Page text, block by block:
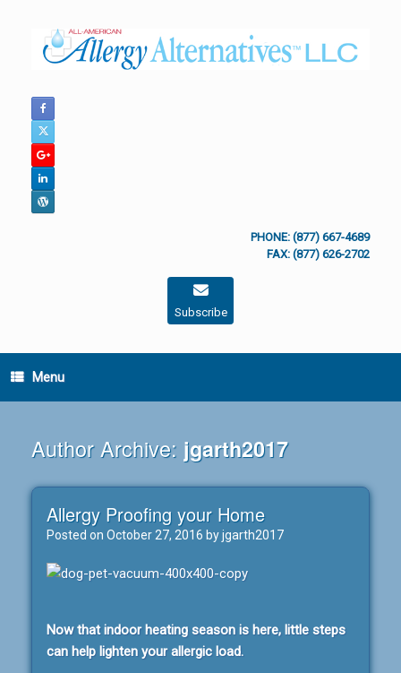
PHONE: (877) 667-4689
FAX: (877) 626-2702
Subscribe
Menu
Author Archive: jgarth2017
Allergy Proofing your Home
Posted on October 27, 2016 byjgarth2017
Now that indoor heating season is here, little steps
can help lighten your allergic load.